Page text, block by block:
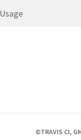
Usage
©TRAVIS CI,